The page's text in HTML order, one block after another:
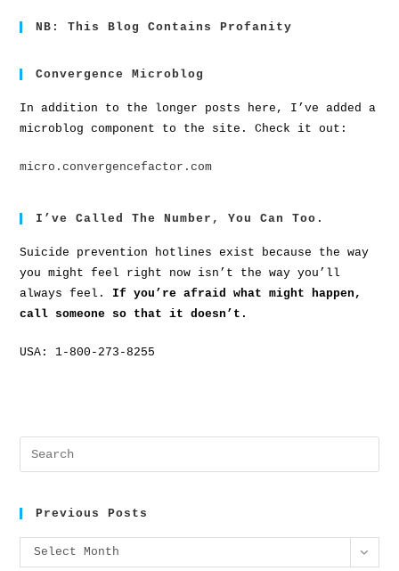
NB: This Blog Contains Profanity
Convergence Microblog
In addition to the longer posts here, I’ve added a
microblog component to the site. Check it out:
micro.convergencefactor.com
I’ve Called The Number, You Can Too.
Suicide prevention hotlines exist because the way
you might feel right now isn’t the way you’ll
always feel. If you’re afraid what might happen,
call someone so that it doesn’t.
USA: 1-800-273-8255
Previous Posts
Select Month